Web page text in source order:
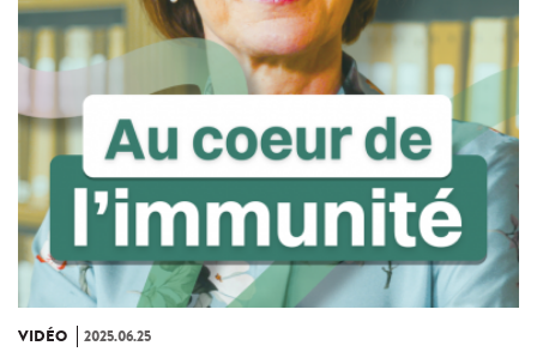
VIDÉO 2025.06.25